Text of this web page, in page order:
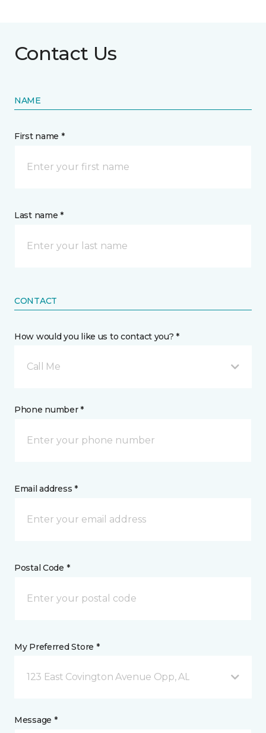
Contact Us
NAME
First name *
Last name *
CONTACT
How would you like us to contact you? *
Call Me
Phone number *
Email address *
Postal Code *
My Preferred Store *
123 East Covington Avenue Opp, AL
Message *